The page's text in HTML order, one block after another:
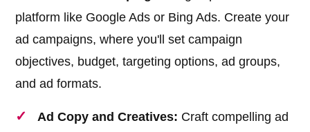
platform like Google Ads or Bing Ads. Create your
ad campaigns, where you'll set campaign
objectives, budget, targeting options, ad groups,
and ad formats.
Ad Copy and Creatives: Craft compelling ad